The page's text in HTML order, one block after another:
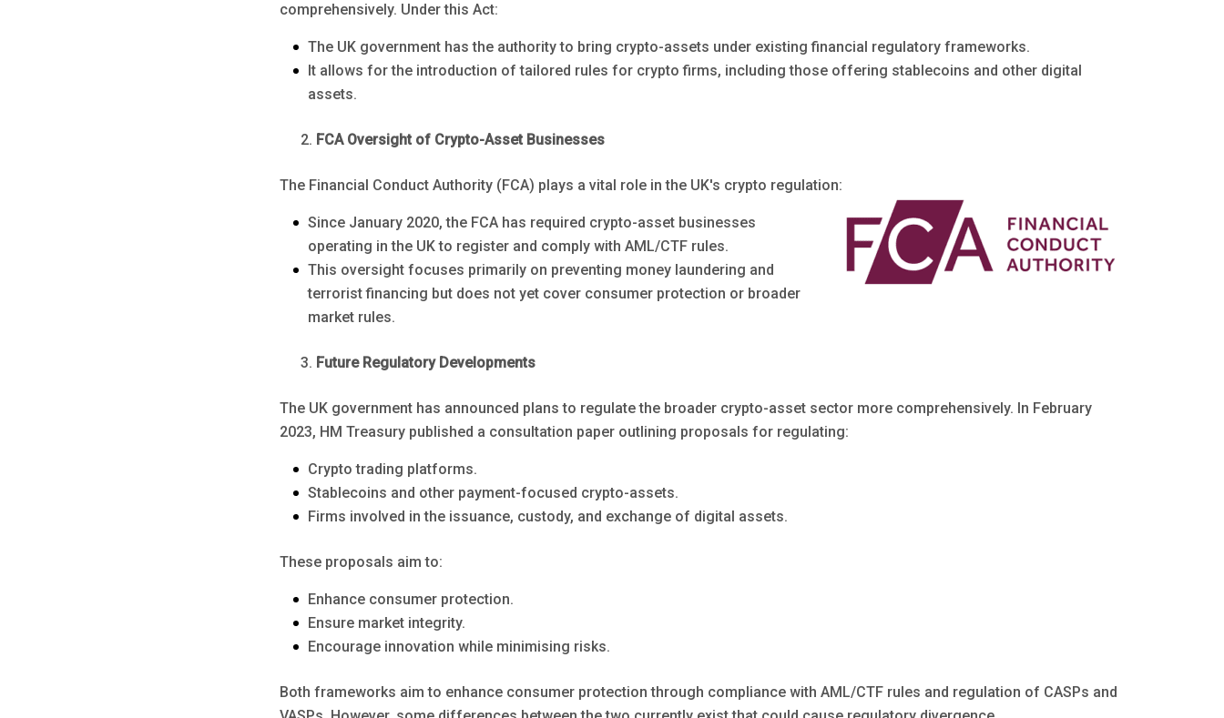
comprehensively. Under this Act:
The UK government has the authority to bring crypto-assets under existing financial regulatory frameworks.
It allows for the introduction of tailored rules for crypto firms, including those offering stablecoins and other digital
assets.
FCA Oversight of Crypto-Asset Businesses
The Financial Conduct Authority (FCA) plays a vital role in the UK's crypto regulation:
Since January 2020, the FCA has required crypto-asset businesses
operating in the UK to register and comply with AML/CTF rules.
This oversight focuses primarily on preventing money laundering and
terrorist financing but does not yet cover consumer protection or broader
market rules.
Future Regulatory Developments
The UK government has announced plans to regulate the broader crypto-asset sector more comprehensively. In February
2023, HM Treasury published a consultation paper outlining proposals for regulating:
Crypto trading platforms.
Stablecoins and other payment-focused crypto-assets.
Firms involved in the issuance, custody, and exchange of digital assets.
These proposals aim to:
Enhance consumer protection.
Ensure market integrity.
Encourage innovation while minimising risks.
Both frameworks aim to enhance consumer protection through compliance with AML/CTF rules and regulation of CASPs and